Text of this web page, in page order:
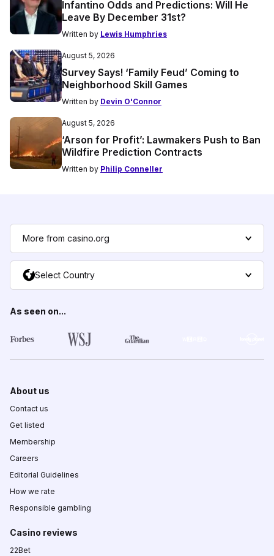
Infantino Odds and Predictions: Will He
Leave By December 31st?
Written by Lewis Humphries
August 5, 2026
Survey Says! ‘Family Feud’ Coming to
Neighborhood Skill Games
Written by Devin O'Connor
August 5, 2026
‘Arson for Profit’: Lawmakers Push to Ban
Wildfire Prediction Contracts
Written by Philip Conneller
More from casino.org
Select Country
As seen on...
About us
Contact us
Get listed
Membership
Careers
Editorial Guidelines
How we rate
Responsible gambling
Casino reviews
22Bet